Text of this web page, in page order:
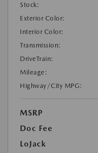
Stock:
Exterior Color:
Interior Color:
Transmission:
DriveTrain:
Mileage:
Highway/City MPG:
MSRP
Doc Fee
LoJack